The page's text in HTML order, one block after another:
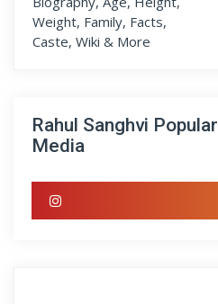
Rahul Sanghvi
Media